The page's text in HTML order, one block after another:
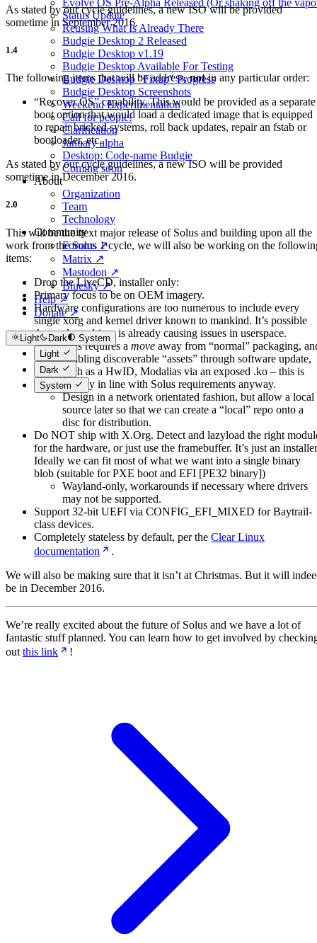
Evolve OS Pre-Alpha Released (Or shaking off the
Status Update
Reusing What Is Already There
Budgie Desktop 2 Released
Budgie Desktop v1.19
Budgie Desktop Available For Testing
Budgie Desktop "Fixup" Progress
Budgie Desktop Screenshots
Weekend Experimentation
Call for people!
Clarification
January alpha
Desktop: Code-name Budgie
Coming soon
About
Organization
Team
Technology
Community
Forums ↗
Matrix ↗
Mastodon ↗
Bluesky ↗
Help ↗
Donate ↗
Light Dark
System
Light
Dark
System
As stated by our cycle guidelines, a new ISO will be provided
sometime in September 2016.
1.4
The following items that will be address,notin any particular order:
“Recover OS” capability. This would be provided as a separate
boot option that would load a dedicated image that is equipped
to repair bricked systems, roll back updates, repair an fstab or
bootloader, etc.
As stated by our cycle guidelines, a new ISO will be provided
sometime in December 2016.
2.0
This will be the next major release of Solus and building upon all the
work from the Solus 1 cycle, we will also be working on the
items:
Drop the LiveCD, installer only:
Primary focus to be on OEM imagery.
Hardware configurations are too numerous to include every
single xorg and kernel driver known to mankind. It’s possible
the amdgpu driver is already causing issues in userspace.
This requires a move away from “normal” packaging,
enabling discoverable “assets” through software update,
such as a HwID, Modalias via an exposed .ko – this is
already in line with Solus requirements anyway.
Design in a network orientated fashion, but allow a local
source later so that we can create a “local” repo onto a
disc for distribution.
Do NOT ship with X.Org. Detect and lazyload the right
for the hardware, or just use the framebuffer. It’s just an
Ideally we can fit most of what we want into a single binary
blob (suitable for PXE boot and EFI [PE32 binary])
Wayland-only, workarounds if necessary where drivers
may not be supported.
Support 32-bit UEFI via CONFIG_EFI_MIXED for Baytrail-
class devices.
Completely stateless by default, per the Clear Linux
documentation
.
We will also be making sure that it isn’t at Christmas. But it will
be in December 2016.
We’re really excited about the future of Solus and we have a lot of
fantastic stuff planned. You can learn how to get involved by
out this link !